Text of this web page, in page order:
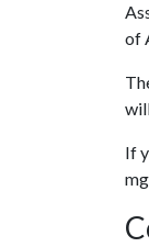
of
If